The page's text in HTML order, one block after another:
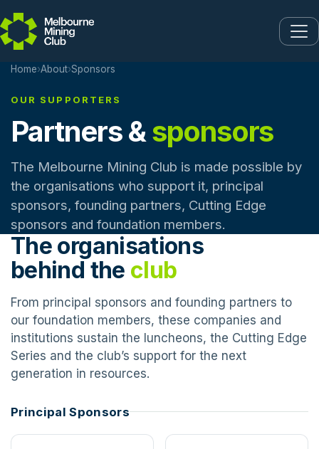
Home›About›Sponsors
OUR SUPPORTERS
Partners &sponsors
The Melbourne Mining Club is made possible by
the organisations who support it, principal
sponsors, founding partners, Cutting Edge
sponsors and foundation members.
The organisations
behind the club
From principal sponsors and founding partners to
our foundation members, these companies and
institutions sustain the luncheons, the Cutting Edge
Series and the club’s support for the next
generation in resources.
Principal Sponsors